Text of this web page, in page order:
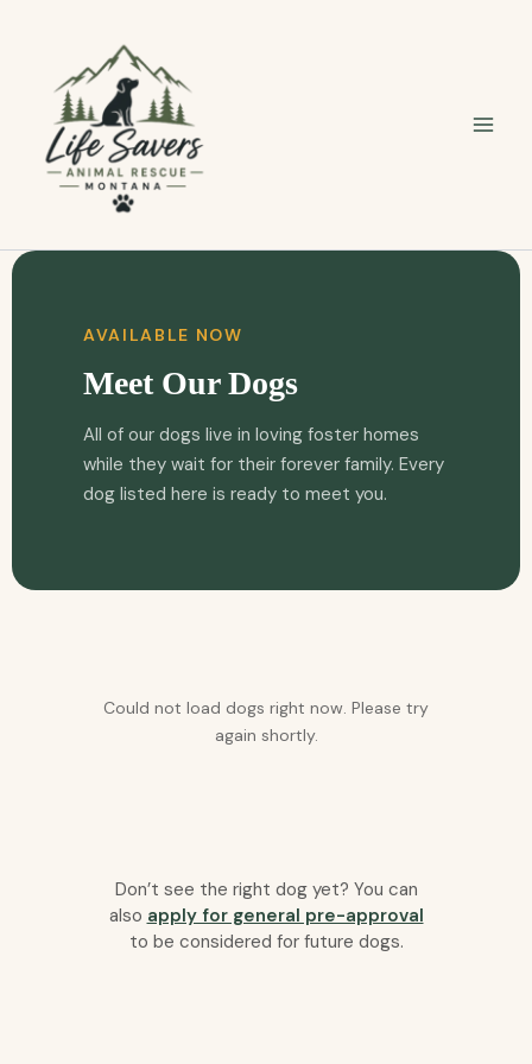
AVAILABLE NOW
Meet Our Dogs
All of our dogs live in loving foster homes
while they wait for their forever family. Every
dog listed here is ready to meet you.
Could not load dogs right now. Please try
again shortly.
Don’t see the right dog yet? You can
also apply for general pre-approval
to be considered for future dogs.